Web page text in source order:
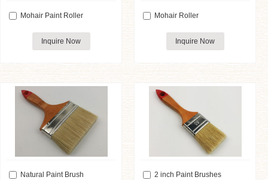
Mohair Paint Roller
Inquire Now
Mohair Roller
Inquire Now
Natural Paint Brush 2 inch Paint Brushes